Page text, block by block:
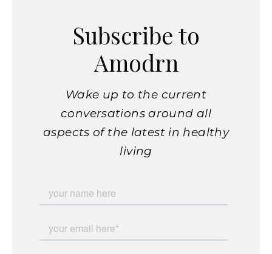
Subscribe to
Amodrn
Wake up to the current
conversations around all
aspects of the latest in healthy
living